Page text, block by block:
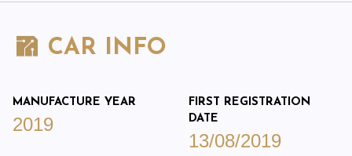
CAR INFO
MANUFACTURE YEAR
2019
FIRST REGISTRATION
DATE
13/08/2019